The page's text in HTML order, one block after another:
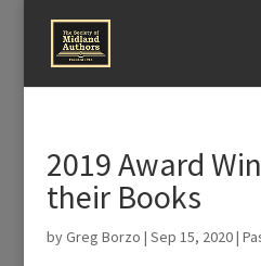
2019 Award
their Books
byGreg Borzo | Sep 15, 2020|